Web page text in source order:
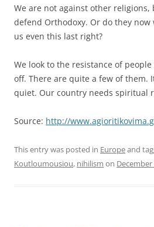
We are not against other religions,
defend Orthodoxy. Or do they now
us even this last right?
We look to the resistance of
off. There are quite a few of them.
quiet. Our country needs spiritual
Source: http://
This entry was posted in Europeand
Koutloumousiou, nihilism on December